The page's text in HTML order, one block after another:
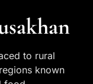
to rural
known